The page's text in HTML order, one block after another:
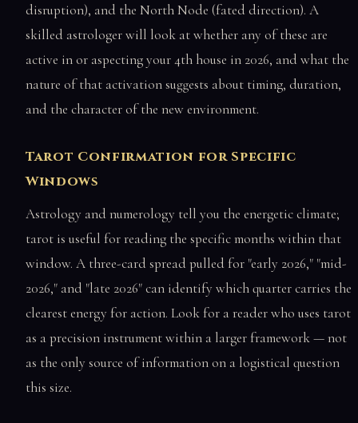
disruption), and the North Node (fated direction). A
skilled astrologer will look at whether any of these are
active in or aspecting your 4th house in 2026, and what the
nature of that activation suggests about timing, duration,
and the character of the new environment.
Tarot Confirmation for Specific
Windows
Astrology and numerology tell you the energetic climate;
tarot is useful for reading the specific months within that
window. A three-card spread pulled for "early 2026," "mid-
2026," and "late 2026" can identify which quarter carries the
clearest energy for action. Look for a reader who uses tarot
as a precision instrument within a larger framework — not
as the only source of information on a logistical question
this size.